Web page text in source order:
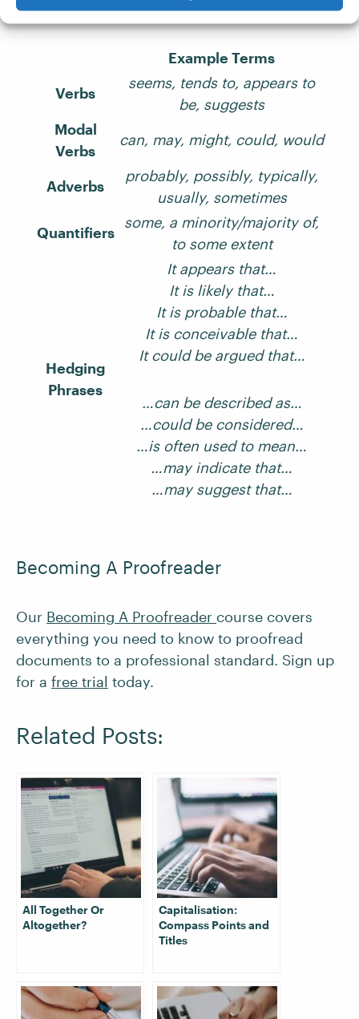
want to make some edits accordingly!
Example Terms
Verbs
seems, tends to, appears to
be, suggests
Modal
Verbs
can, may, might, could, would
Adverbs
probably, possibly, typically,
usually, sometimes
Quantifiers
some, a minority/majority of,
to some extent
Hedging
Phrases
It appears that…
It is likely that…
It is probable that…
It is conceivable that…
It could be argued that…
…can be described as…
…could be considered…
…is often used to mean…
…may indicate that…
…may suggest that…
Becoming A Proofreader
Our Becoming A Proofreader course covers
everything you need to know to proofread
documents to a professional standard. Sign up
for a free trial today.
Related Posts:
All Together Or
Altogether?
Capitalisation:
Compass Points and
Titles